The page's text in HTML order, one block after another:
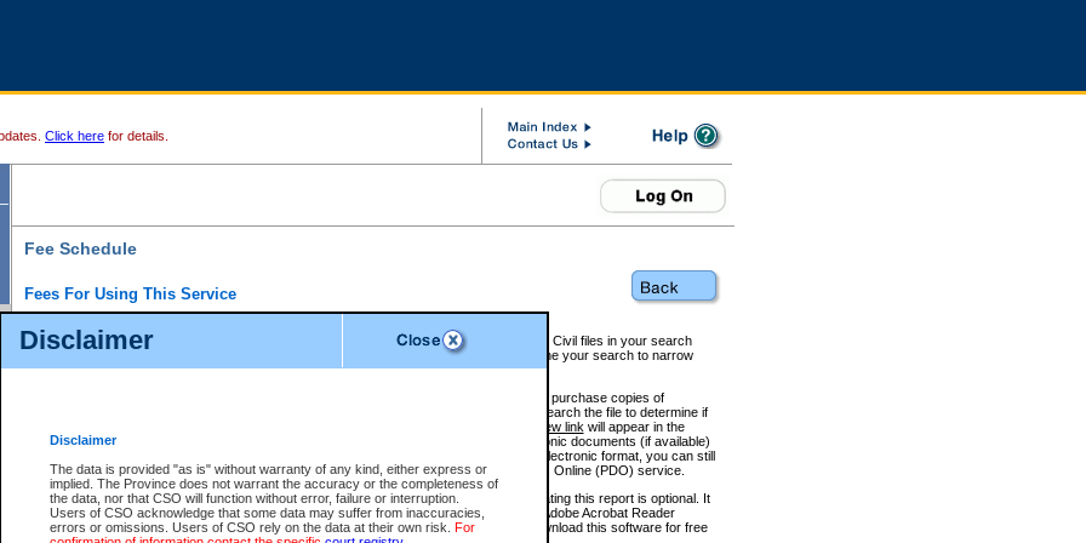
Disclaimer
Disclaimer
The data is provided "as is" without warranty of any kind, either express or
implied. The Province does not warrant the accuracy or the completeness of
the data, nor that CSO will function without error, failure or interruption.
Users of CSO acknowledge that some data may suffer from inaccuracies,
errors or omissions. Users of CSO rely on the data at their own risk. For
Click here for details.
Fee Schedule
Fees For Using This Service
For a $6 fee, you can view the file details for any one of the Provincial and Supreme Court Civil files in your search
results index. There is no charge to view Provincial Criminal and Traffic files. You can refine your search to narrow
down the results before choosing a file to view.
CSO e-search users have the ability to access electronic documents (if available), and to purchase copies of
documents that are currently viewable through CSO e-search. Users will first need to e-search the file to determine if
View link will appear in the
Document Request column. For a $6 fee per file, you can view and print any of the electronic documents (if available)
next to the document. If the document is not in the electronic format, you can still
obtain a copy of the document using theRequest linkto access the Purchase Documents Online (PDO) service.
There is an additional charge of $6 to generate aCivil orAppealSummary Report. Generating this report is optional. It
is a formatted PDF version of all of the file detail information available through e-search. (Adobe Acrobat Reader
version 7.0 or higher is required in order to generate a File Summary Report. You can download this software for free